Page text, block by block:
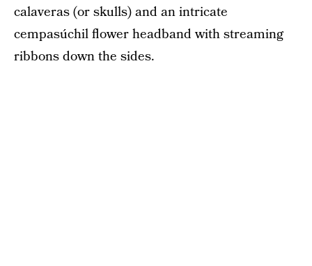
calaveras (or skulls) and an intricate
cempasúchil flower headband with streaming
ribbons down the sides.